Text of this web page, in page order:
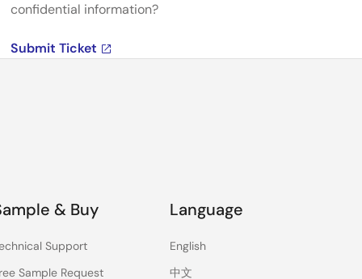
confidential information?
Submit Ticket
& Buy
Support
Sample Request
Language
English
中文